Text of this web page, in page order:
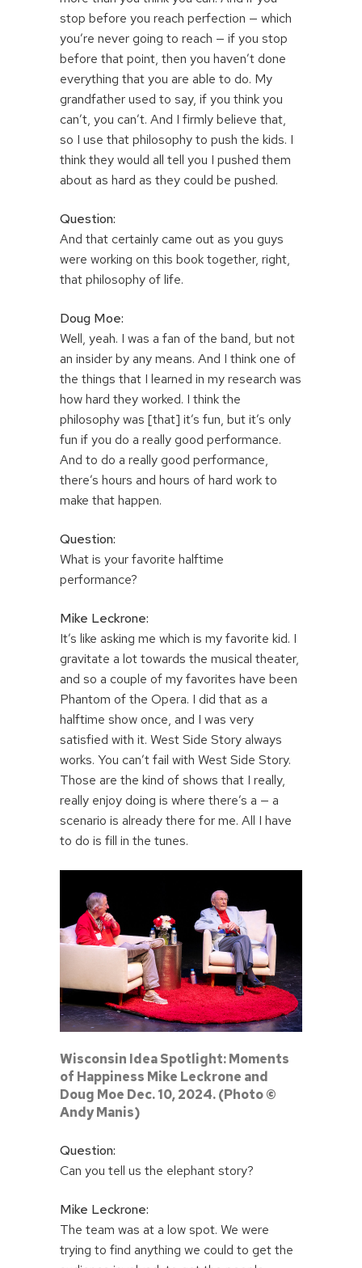
stop before you reach perfection — which
you’re never going to reach — if you stop
before that point, then you haven’t done
everything that you are able to do. My
grandfather used to say, if you think you
can’t, you can’t. And I firmly believe that,
so I use that philosophy to push the kids. I
think they would all tell you I pushed them
about as hard as they could be pushed.
Question:
And that certainly came out as you guys
were working on this book together, right,
that philosophy of life.
Doug Moe:
Well, yeah. I was a fan of the band, but not
an insider by any means. And I think one of
the things that I learned in my research was
how hard they worked. I think the
philosophy was [that] it’s fun, but it’s only
fun if you do a really good performance.
And to do a really good performance,
there’s hours and hours of hard work to
make that happen.
Question:
What is your favorite halftime
performance?
Mike Leckrone:
It’s like asking me which is my favorite kid. I
gravitate a lot towards the musical theater,
and so a couple of my favorites have been
Phantom of the Opera. I did that as a
halftime show once, and I was very
satisfied with it. West Side Story always
works. You can’t fail with West Side Story.
Those are the kind of shows that I really,
really enjoy doing is where there’s a — a
scenario is already there for me. All I have
to do is fill in the tunes.
Wisconsin Idea Spotlight: Moments
of Happiness Mike Leckrone and
Doug Moe Dec. 10, 2024. (Photo ©
Andy Manis)
Question:
Can you tell us the elephant story?
Mike Leckrone:
The team was at a low spot. We were
trying to find anything we could to get the